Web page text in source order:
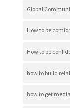
Global
How to be
How to be
how to build
how to get